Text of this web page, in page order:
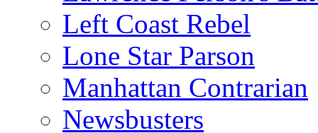
Left Coast Rebel
Lone Star Parson
Manhattan Contrarian
Newsbusters